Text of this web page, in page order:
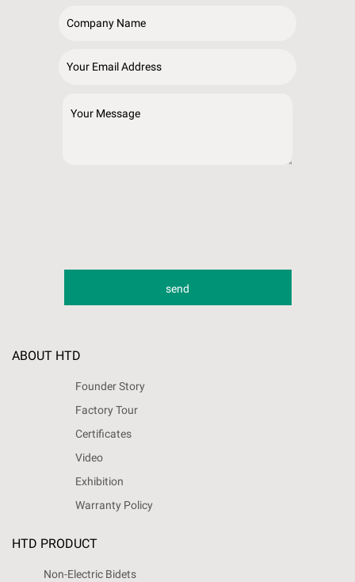
ABOUT HTD
Founder Story
Factory Tour
Certificates
Video
Exhibition
Warranty Policy
HTD PRODUCT
Non-Electric Bidets